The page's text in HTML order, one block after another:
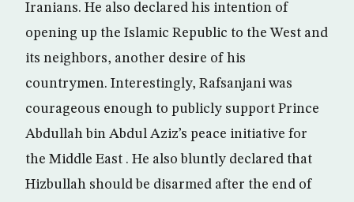
Iranians. He also declared his intention of
opening up the Islamic Republic to the West and
its neighbors, another desire of his
countrymen. Interestingly, Rafsanjani was
courageous enough to publicly support Prince
Abdullah bin Abdul Aziz’s peace initiative for
the Middle East . He also bluntly declared that
Hizbullah should be disarmed after the end of